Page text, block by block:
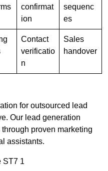
confirmat
ion
sequenc
es
Contact
verificatio
n
Sales
handover
for outsourced lead
Our lead generation
proven marketing
assistants.
ST7 1